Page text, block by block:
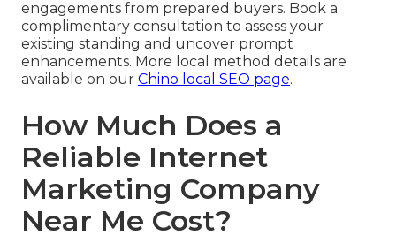
engagements from prepared buyers. Book a
complimentary consultation to assess your
existing standing and uncover prompt
enhancements. More local method details are
available on our Chino local SEO page.
How Much Does a
Reliable Internet
Marketing Company
Near Me Cost?